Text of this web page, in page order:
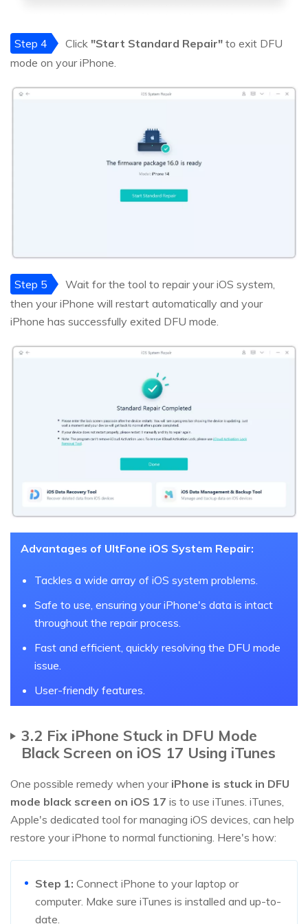
Step 4 Click "Start Standard Repair" to exit DFU
mode on your iPhone.
Step 5
Wait for the tool to repair your iOS system,
then your iPhone will restart automatically and your
iPhone has successfully exited DFU mode.
Advantages of UltFone iOS System Repair:
Tackles a wide array of iOS system problems.
Safe to use, ensuring your iPhone's data is intact
throughout the repair process.
Fast and efficient, quickly resolving the DFU mode
issue.
User-friendly features.
3.2 Fix iPhone Stuck in DFU Mode
Black Screen on iOS 17 Using iTunes
One possible remedy when your iPhone is stuck in DFU
mode black screen on iOS 17 is to use iTunes. iTunes,
Apple's dedicated tool for managing iOS devices, can help
restore your iPhone to normal functioning. Here's how:
Step 1: Connect iPhone to your laptop or
computer. Make sure iTunes is installed and up-to-
date.